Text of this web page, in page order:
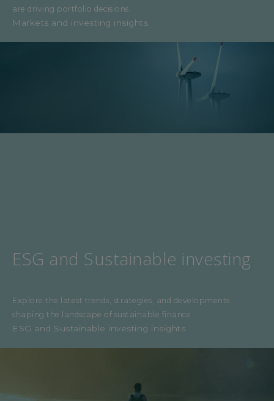
are driving portfolio decisions.
Markets and investing insights
ESG and Sustainable investing
Explore the latest trends, strategies, and developments
shaping the landscape of sustainable finance.
ESG and Sustainable investing insights